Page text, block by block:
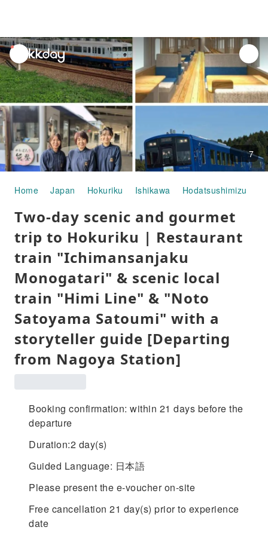
unread
notifications
7
Home Japan Hokuriku Ishikawa Hodatsushimizu
Two-day scenic and gourmet
trip to Hokuriku | Restaurant
train "Ichimansanjaku
Monogatari" & scenic local
train "Himi Line" & "Noto
Satoyama Satoumi" with a
storyteller guide [Departing
from Nagoya Station]
Booking confirmation: within 21 days before the
departure
Duration:2 day(s)
Guided Language: 日本語
Please present the e-voucher on-site
Free cancellation 21 day(s) prior to experience
date